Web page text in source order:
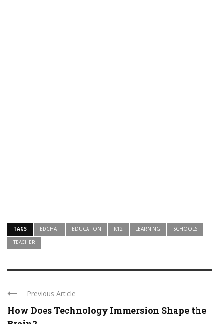
TAGS EDCHAT EDUCATION K12 LEARNING
SCHOOLS
TEACHER
Previous Article
How Does Technology Immersion Shape the